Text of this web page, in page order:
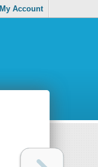
My Account